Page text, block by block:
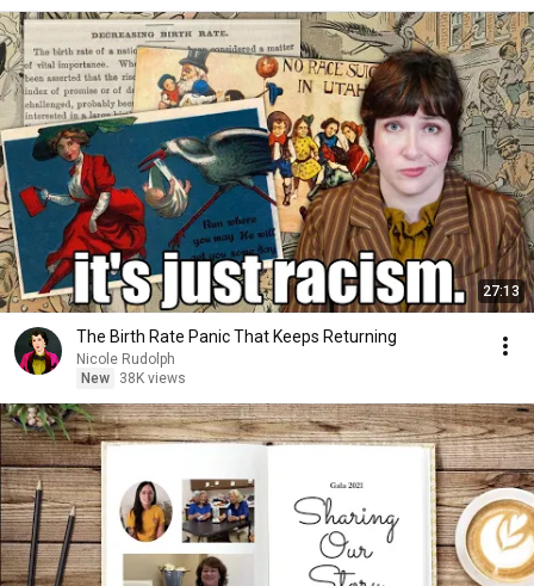
27:13
The Birth Rate Panic That Keeps Returning
Nicole Rudolph
New
38K views